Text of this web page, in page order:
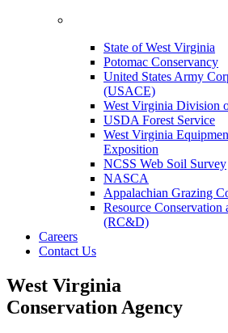
State of West Virginia
Potomac Conservancy
United States Army
(USACE)
West Virginia Division
USDA Forest Service
West Virginia
Exposition
NCSS Web Soil Survey
NASCA
Appalachian Grazing
Resource Conservation
(RC&D)
Careers
Contact Us
West Virginia
Conservation Agency